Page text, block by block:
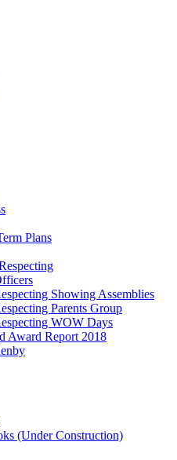
Plans
Showing Assemblies
Parents Group
WOW Days
Award Report 2018
(Under Construction)